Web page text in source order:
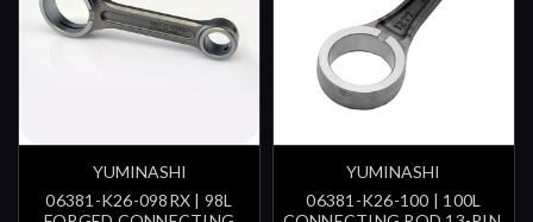
YUMINASHI
06381-K26-098RX | 98L
YUMINASHI
06381-K26-100 | 100L